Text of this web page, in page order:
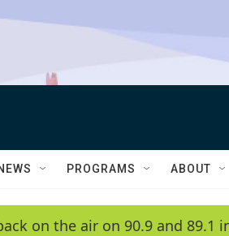
PROGRAMS ABOUT
on the air on 90.9 and 89.1